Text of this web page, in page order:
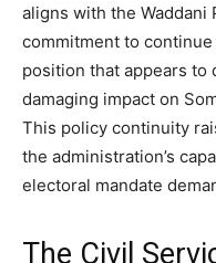
aligns with the Waddani
commitment to
position that appears
damaging impact on
This policy continuity
the administration’s
electoral mandate
The Civil